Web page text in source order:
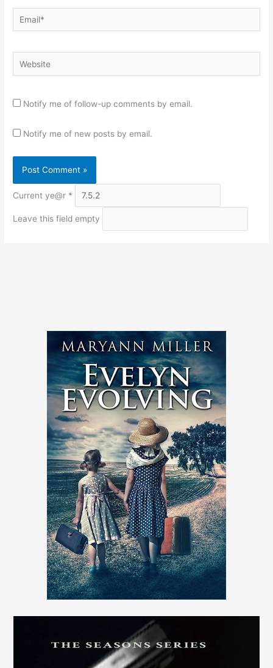
Email*
Website
Notify me of follow-up comments by email.
Notify me of new posts by email.
Current ye@r *
Leave this field empty